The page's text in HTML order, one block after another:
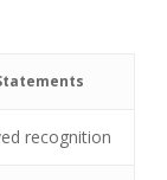
recognition